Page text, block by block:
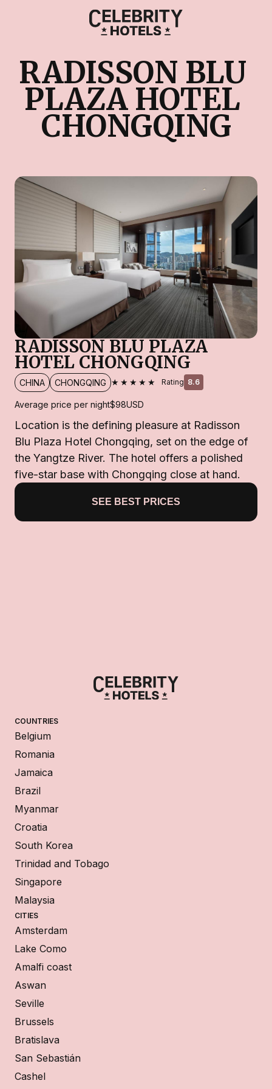
RADISSON BLU
PLAZA HOTEL
CHONGQING
RADISSON BLU PLAZA
HOTEL CHONGQING
CHINA CHONGQING ★★★★★ Rating 8.6
Average price per night$98USD
Location is the defining pleasure at Radisson
Blu Plaza Hotel Chongqing, set on the edge of
the Yangtze River. The hotel offers a polished
five-star base with Chongqing close at hand.
SEE BEST PRICES
COUNTRIES
Belgium
Romania
Jamaica
Brazil
Myanmar
Croatia
South Korea
Trinidad and Tobago
Singapore
Malaysia
CITIES
Amsterdam
Lake Como
Amalfi coast
Aswan
Seville
Brussels
Bratislava
San Sebastián
Cashel